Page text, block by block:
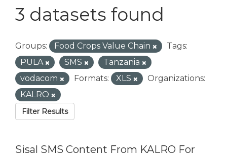
3 datasets found
Groups: Food Crops Value Chain
Tags:
PULA
SMS
Tanzania
vodacom
Formats: XLS
Organizations:
KALRO
Filter Results
Sisal SMS Content From KALRO For